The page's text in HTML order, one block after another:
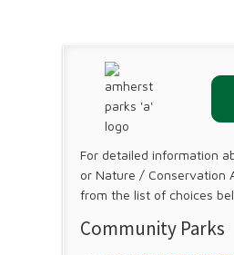
For detailed information
or Nature / Conservation
from the list of choices
Community Parks